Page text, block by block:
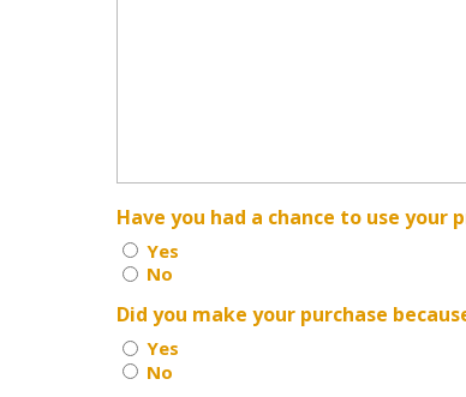
Have you had a chance to use your
Yes
No
Did you make your purchase
Yes
No